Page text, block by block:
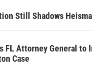
Still Shadows
FL Attorney General to
Case